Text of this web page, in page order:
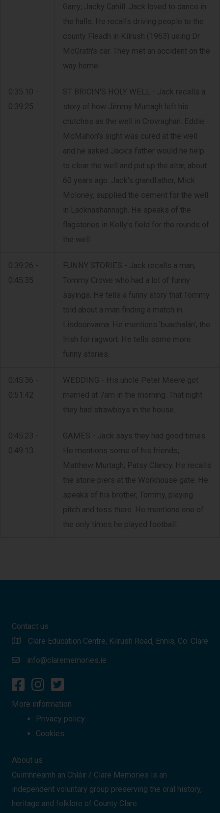
Garry; Jacky Cahill. Jack loved to dance in
the halls. He recalls driving people to the
county Fleadh in Kilrush (1963) using Dr
McGrath's car. They met an accident on the
way home.
0:35:10 -
0:39:25
ST BRICIN'S HOLY WELL - Jack recalls a
story of how Jimmy Murtagh left his
crutches as the well in Crovraghan. Eddie
McMahon's sight was cured at the well
and he asked Jack's father would he help
to clear the well and put up the altar, about
60 years ago. Jack's grandfather, Mick
Moloney, supplied the cement for the well
in Lacknashannagh. He speaks of the
flagstones in Kelly's field for the rounds of
the well.
0:39:26 -
0:45:35
FUNNY STORIES - Jack recalls a man,
Tommy Crowe who had a lot of funny
sayings. He tells a funny story that Tommy
told about a man finding a match in
Lisdoonvarna. He mentions 'buachalán', the
Irish for ragwort. He tells some more
funny stories.
0:45:36 -
0:51:42
WEDDING - His uncle Peter Meere got
married at 7am in the morning. That night
they had strawboys in the house.
0:45:23 -
0:49:13
GAMES - Jack says they had good times.
He mentions some of his friends;
Matthew Murtagh; Patsy Clancy. He recalls
the stone piers at the Workhouse gate. He
speaks of his brother, Tommy, playing
pitch and toss there. He mentions one of
the only times he played football.
Contact us
Clare Education Centre, Kilrush Road, Ennis, Co. Clare
info@clarememories.ie
More information
Privacy policy
Cookies
About us
Cuimhneamh an Chláir / Clare Memories is an
independent voluntary group preserving the oral history,
heritage and folklore of County Clare.